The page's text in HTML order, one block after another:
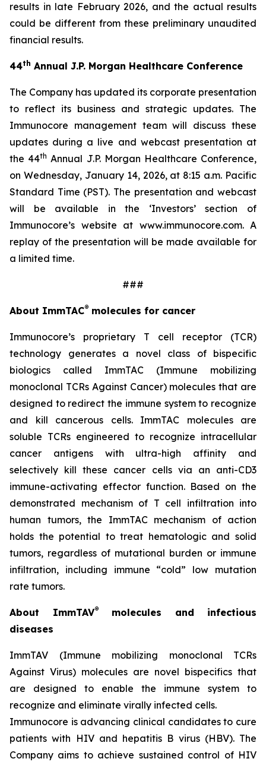
results in late February 2026, and the actual results
could be different from these preliminary unaudited
financial results.
44th Annual J.P. Morgan Healthcare Conference
The Company has updated its corporate presentation
to reflect its business and strategic updates. The
Immunocore management team will discuss these
updates during a live and webcast presentation at
the 44th Annual J.P. Morgan Healthcare Conference,
on Wednesday, January 14, 2026, at 8:15 a.m. Pacific
Standard Time (PST). The presentation and webcast
will be available in the ‘Investors’ section of
Immunocore’s website at www.immunocore.com. A
replay of the presentation will be made available for
a limited time.
###
About ImmTAC® molecules for cancer
Immunocore’s proprietary T cell receptor (TCR)
technology generates a novel class of bispecific
biologics called ImmTAC (Immune mobilizing
monoclonal TCRs Against Cancer) molecules that are
designed to redirect the immune system to recognize
and kill cancerous cells. ImmTAC molecules are
soluble TCRs engineered to recognize intracellular
cancer antigens with ultra-high affinity and
selectively kill these cancer cells via an anti-CD3
immune-activating effector function. Based on the
demonstrated mechanism of T cell infiltration into
human tumors, the ImmTAC mechanism of action
holds the potential to treat hematologic and solid
tumors, regardless of mutational burden or immune
infiltration, including immune “cold” low mutation
rate tumors.
About ImmTAV®molecules and infectious
diseases
ImmTAV (Immune mobilizing monoclonal TCRs
Against Virus) molecules are novel bispecifics that
are designed to enable the immune system to
recognize and eliminate virally infected cells.
Immunocore is advancing clinical candidates to cure
patients with HIV and hepatitis B virus (HBV). The
Company aims to achieve sustained control of HIV